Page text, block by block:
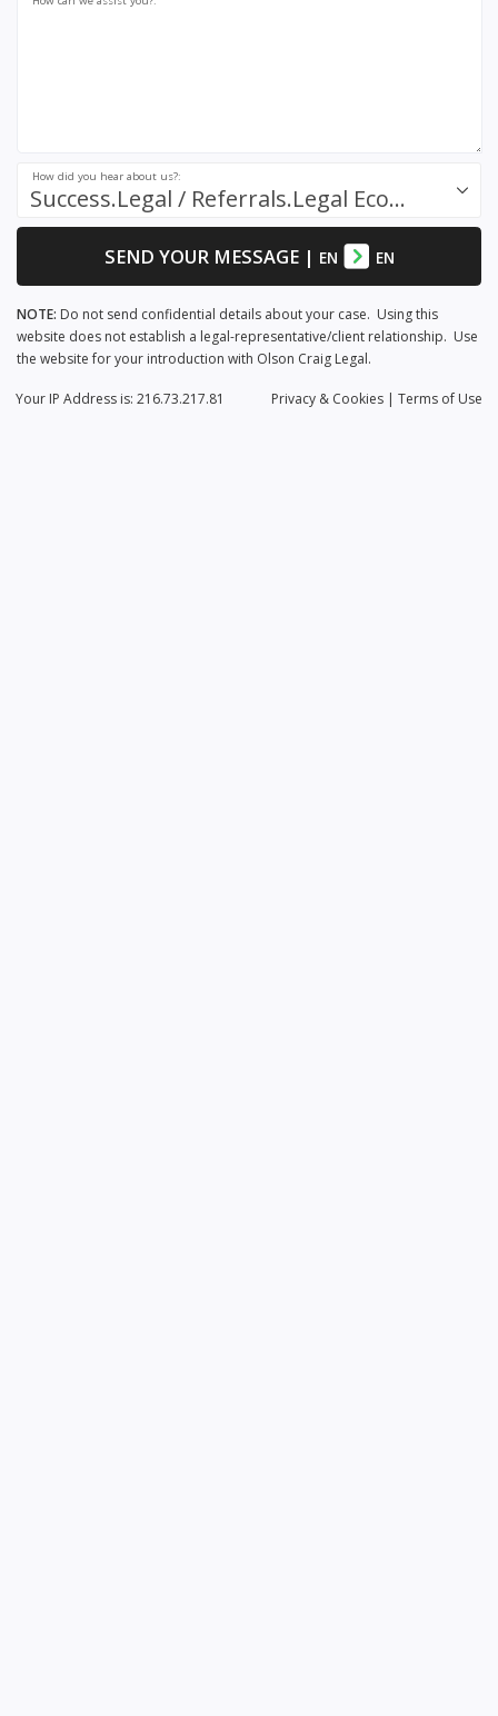
Success.Legal / Referrals.Legal Ecosystem
How did you hear about us?:
SEND YOUR MESSAGE| EN EN
NOTE: Do not send confidential details about your case. Using this
website does not establish a legal-representative/client relationship. Use
the website for your introduction with Olson Craig Legal.
Privacy & Cookies | Terms of Use
Your IP Address is: 216.73.217.81